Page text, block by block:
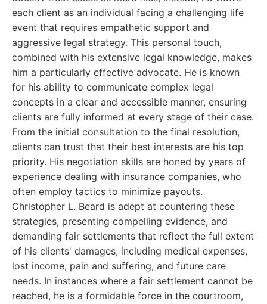
each client as an individual facing a challenging life
event that requires empathetic support and
aggressive legal strategy. This personal touch,
combined with his extensive legal knowledge, makes
him a particularly effective advocate. He is known
for his ability to communicate complex legal
concepts in a clear and accessible manner, ensuring
clients are fully informed at every stage of their case.
From the initial consultation to the final resolution,
clients can trust that their best interests are his top
priority. His negotiation skills are honed by years of
experience dealing with insurance companies, who
often employ tactics to minimize payouts.
Christopher L. Beard is adept at countering these
strategies, presenting compelling evidence, and
demanding fair settlements that reflect the full extent
of his clients' damages, including medical expenses,
lost income, pain and suffering, and future care
needs. In instances where a fair settlement cannot be
reached, he is a formidable force in the courtroom,